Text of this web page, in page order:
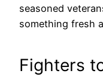
seasoned
something fresh
Fighters